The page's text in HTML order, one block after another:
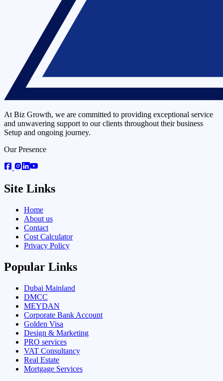
At Biz Growth, we are committed to providing exceptional service
and unwavering support to our clients throughout their business
Setup and ongoing journey.
Our Presence
Site Links
Home
About us
Contact
Cost Calculator
Privacy Policy
Popular Links
Dubai Mainland
DMCC
MEYDAN
Corporate Bank Account
Golden Visa
Design & Marketing
PRO services
VAT Consultancy
Real Estate
Mortgage Services